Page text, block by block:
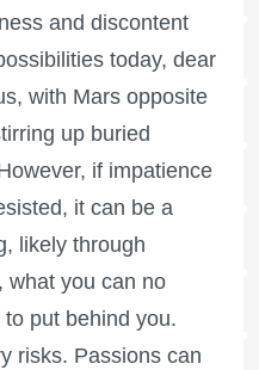
and discontent
today, dear
with Mars opposite
up buried
if impatience
it can be a
likely through
what you can no
put behind you.
risks. Passions can